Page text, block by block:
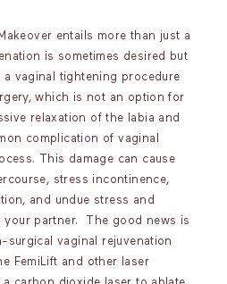
entails more than just a
is sometimes desired but
a vaginal tightening procedure
which is not an option for
relaxation of the labia and
complication of vaginal
This damage can cause
stress incontinence,
and undue stress and
your partner. The good news is
surgical vaginal rejuvenation
FemiLift and other laser